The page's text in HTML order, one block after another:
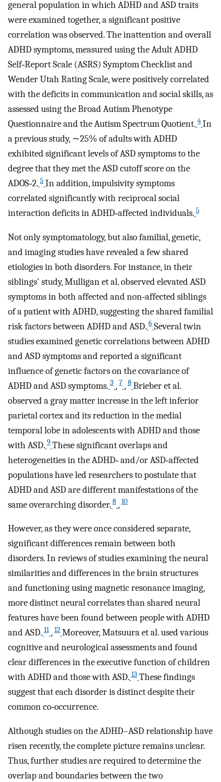
general population in which ADHD and ASD traits
were examined together, a significant positive
correlation was observed. The inattention and overall
ADHD symptoms, measured using the Adult ADHD
Self‐Report Scale (ASRS) Symptom Checklist and
Wender Utah Rating Scale, were positively correlated
with the deficits in communication and social skills, as
assessed using the Broad Autism Phenotype
Questionnaire and the Autism Spectrum Quotient. 4 In
a previous study, ∼25% of adults with ADHD
exhibited significant levels of ASD symptoms to the
degree that they met the ASD cutoff score on the
ADOS‐2. 5 In addition, impulsivity symptoms
correlated significantly with reciprocal social
interaction deficits in ADHD‐affected individuals. 5
Not only symptomatology, but also familial, genetic,
and imaging studies have revealed a few shared
etiologies in both disorders. For instance, in their
siblings' study, Mulligan et al. observed elevated ASD
symptoms in both affected and non‐affected siblings
of a patient with ADHD, suggesting the shared familial
risk factors between ADHD and ASD. 6 Several twin
studies examined genetic correlations between ADHD
and ASD symptoms and reported a significant
influence of genetic factors on the covariance of
ADHD and ASD symptoms. 3 , 7 , 8 Brieber et al.
observed a gray matter increase in the left inferior
parietal cortex and its reduction in the medial
temporal lobe in adolescents with ADHD and those
with ASD. 9 These significant overlaps and
heterogeneities in the ADHD‐ and/or ASD‐affected
populations have led researchers to postulate that
ADHD and ASD are different manifestations of the
same overarching disorder. 8 , 10
However, as they were once considered separate,
significant differences remain between both
disorders. In reviews of studies examining the neural
similarities and differences in the brain structures
and functioning using magnetic resonance imaging,
more distinct neural correlates than shared neural
features have been found between people with ADHD
and ASD. 11 , 12 Moreover, Matsuura et al. used various
cognitive and neurological assessments and found
clear differences in the executive function of children
with ADHD and those with ASD. 13 These findings
suggest that each disorder is distinct despite their
common co‐occurrence.
Although studies on the ADHD–ASD relationship have
risen recently, the complete picture remains unclear.
Thus, further studies are required to determine the
overlap and boundaries between the two